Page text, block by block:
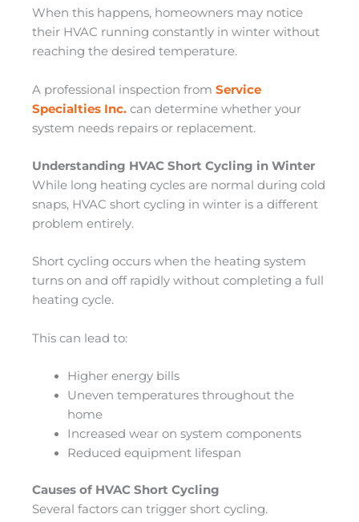
When this happens, homeowners may notice
their HVAC running constantly in winter without
reaching the desired temperature.
A professional inspection from Service
Specialties Inc. can determine whether your
system needs repairs or replacement.
Understanding HVAC Short Cycling in Winter
While long heating cycles are normal during cold
snaps, HVAC short cycling in winter is a different
problem entirely.
Short cycling occurs when the heating system
turns on and off rapidly without completing a full
heating cycle.
This can lead to:
Higher energy bills
Uneven temperatures throughout the
home
Increased wear on system components
Reduced equipment lifespan
Causes of HVAC Short Cycling
Several factors can trigger short cycling.